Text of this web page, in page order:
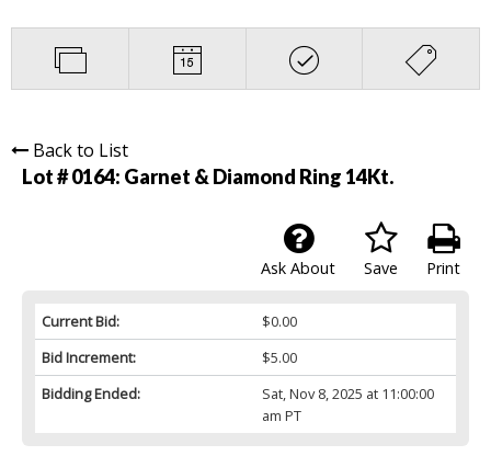
Back to List
Lot # 0164: Garnet & Diamond Ring 14Kt.
Print
Save
Ask About
Current Bid:
$0.00
Bid Increment:
$5.00
Bidding Ended:
Sat, Nov 8, 2025 at 11:00:00
am PT